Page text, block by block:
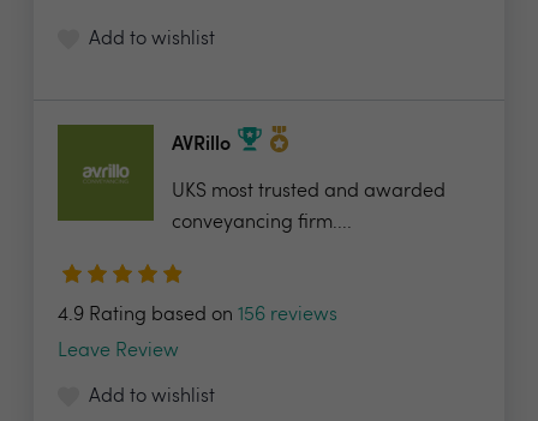
Add to wishlist
AVRillo
UKS most trusted and awarded
conveyancing firm....
4.9 Rating based on 156 reviews
Leave Review
Add to wishlist